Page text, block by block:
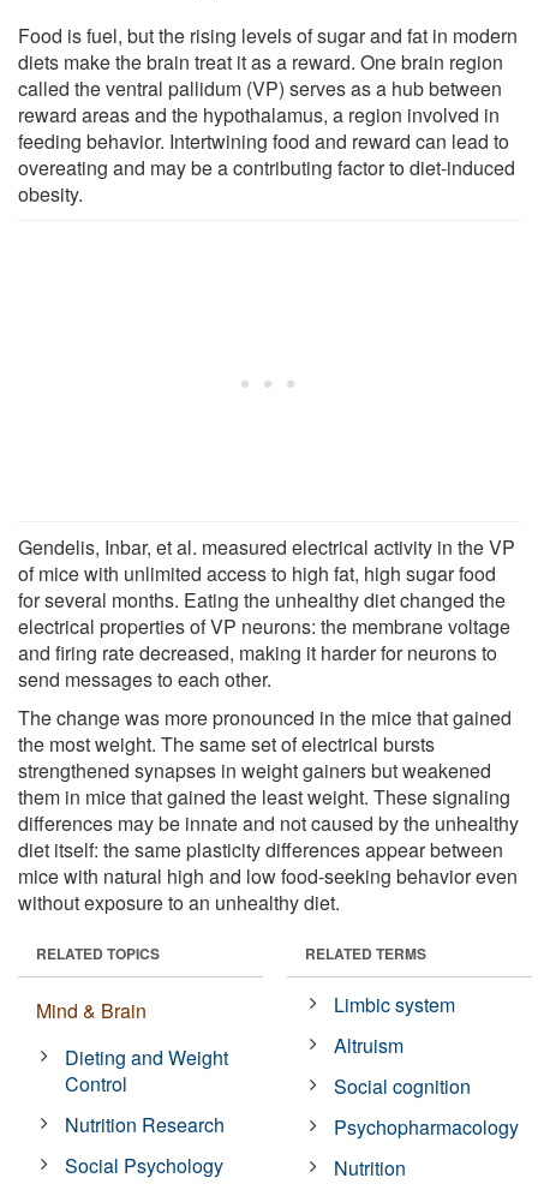
Food is fuel, but the rising levels of sugar and fat in modern
diets make the brain treat it as a reward. One brain region
called the ventral pallidum (VP) serves as a hub between
reward areas and the hypothalamus, a region involved in
feeding behavior. Intertwining food and reward can lead to
overeating and may be a contributing factor to diet-induced
obesity.
Gendelis, Inbar, et al. measured electrical activity in the VP
of mice with unlimited access to high fat, high sugar food
for several months. Eating the unhealthy diet changed the
electrical properties of VP neurons: the membrane voltage
and firing rate decreased, making it harder for neurons to
send messages to each other.
The change was more pronounced in the mice that gained
the most weight. The same set of electrical bursts
strengthened synapses in weight gainers but weakened
them in mice that gained the least weight. These signaling
differences may be innate and not caused by the unhealthy
diet itself: the same plasticity differences appear between
mice with natural high and low food-seeking behavior even
without exposure to an unhealthy diet.
RELATED TOPICS
Mind & Brain
Dieting and Weight
Control
Nutrition Research
Social Psychology
RELATED TERMS
Limbic system
Altruism
Social cognition
Psychopharmacology
Nutrition